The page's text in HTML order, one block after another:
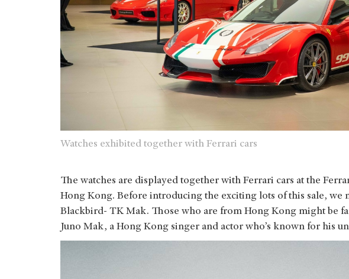
Watches exhibited together with Ferrari cars
The watches are displayed together with Ferrari cars at the
Hong Kong. Before introducing the exciting lots of this sale, we
Blackbird- TK Mak. Those who are from Hong Kong might be
Juno Mak, a Hong Kong singer and actor who’s known for his